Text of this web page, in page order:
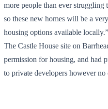
more people than ever
so these new homes will be a
housing options available locally.”
The Castle House site on
permission for housing, and had
to private developers however no